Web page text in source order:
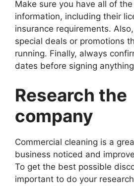
Make sure you have all of
information, including their
insurance requirements.
special deals or promotions
running. Finally, always
dates before signing
Research the
company
Commercial cleaning is a
business noticed and
To get the best possible
important to do your